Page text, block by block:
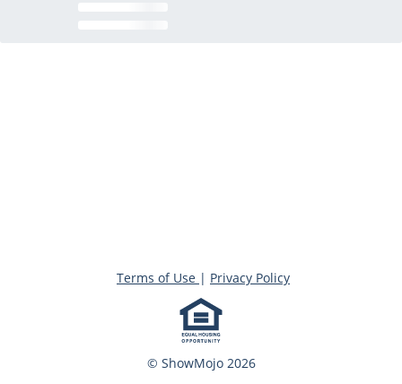
© ShowMojo 2026
Terms of Use | Privacy Policy